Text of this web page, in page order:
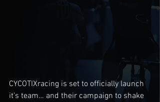
CYCOTIXracing is set to officially launch
it’s team… and their campaign to shake